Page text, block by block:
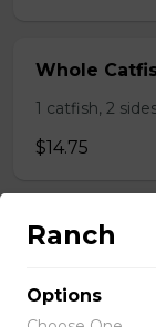
Whole
1 catfish, 2
$14.75
Whole
$31.00
Ranch
Options